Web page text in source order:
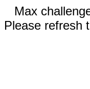
Max
Please refresh